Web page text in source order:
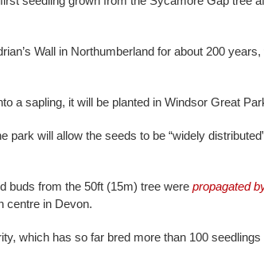
Wall in Northumberland for about 200
a sapling, it will be planted in Windsor Great
park will allow the seeds to be “widely
buds from the 50ft (15m) tree were propagated
centre in Devon.
which has so far bred more than 100